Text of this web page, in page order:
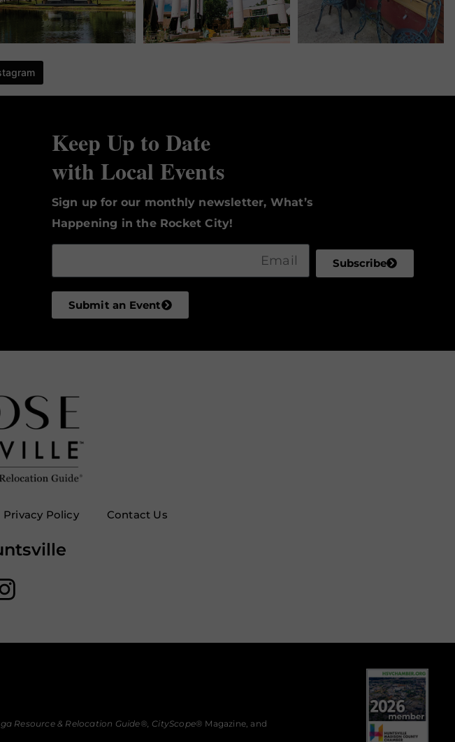
Keep Up to Date
with Local Events
Sign up for our monthly newsletter, What’s
Happening in the Rocket City!
Subscribe
Submit an Event
Privacy Policy Contact Us
Resource & Relocation Guide®, CityScope® Magazine, and